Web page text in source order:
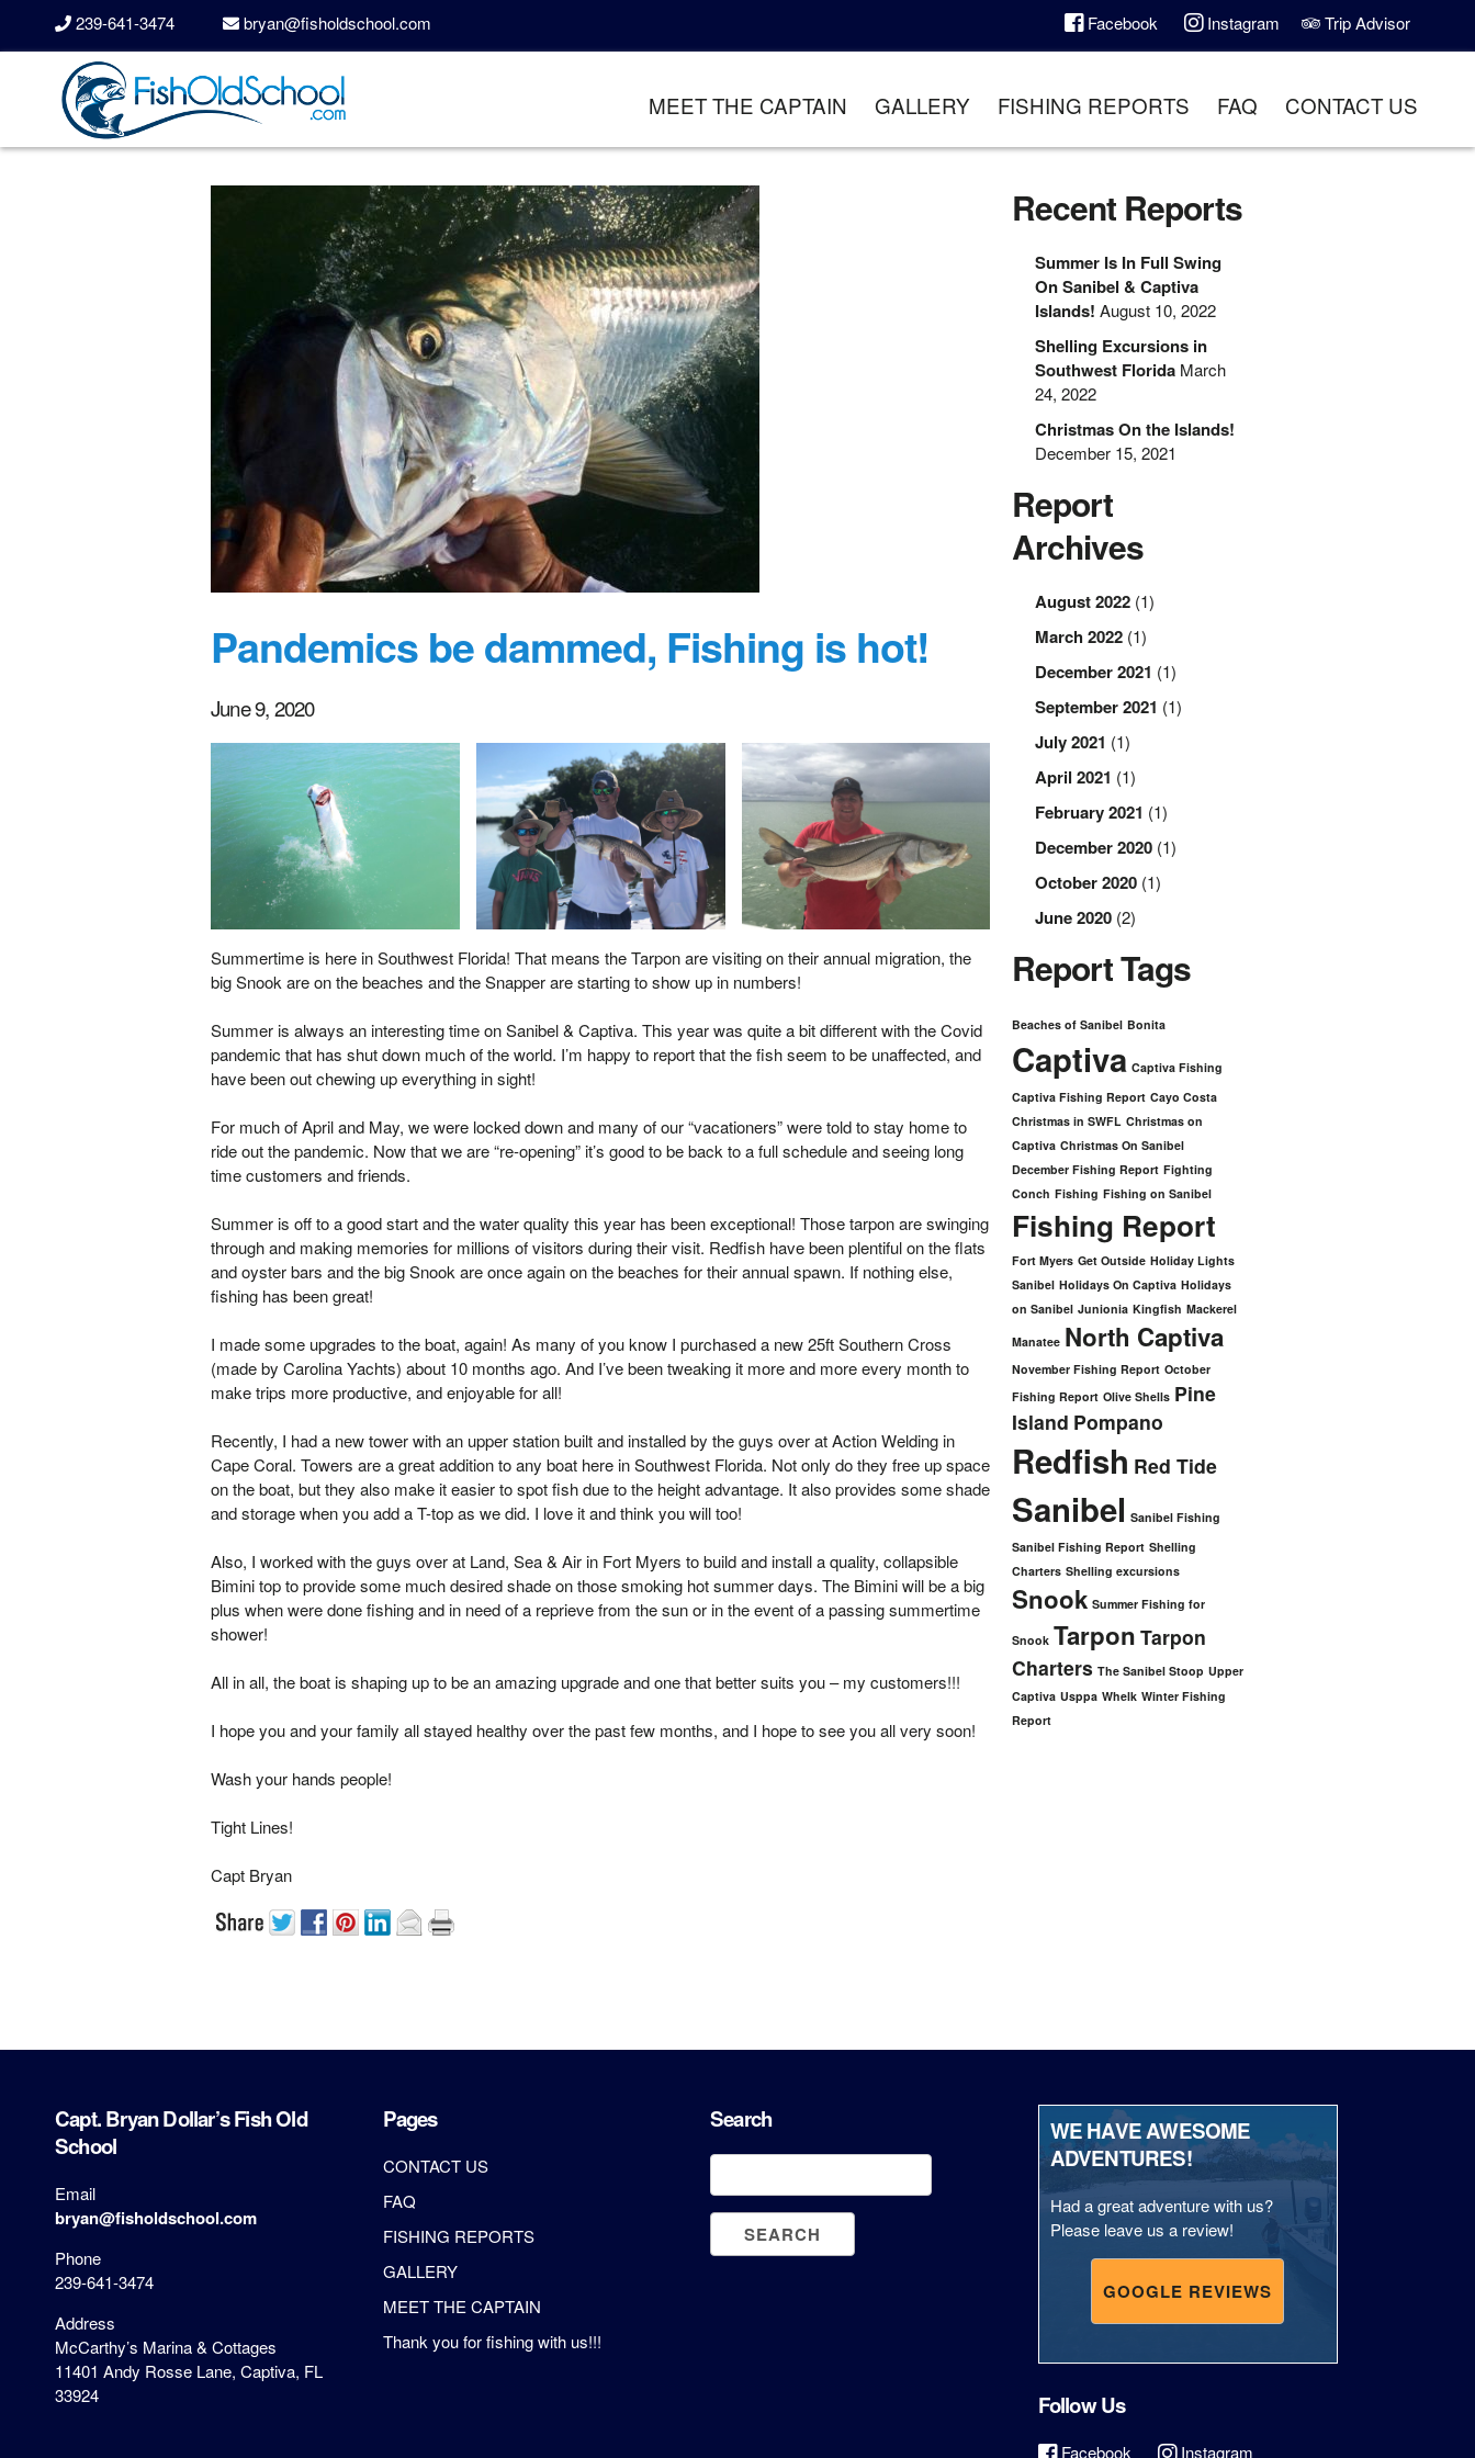
239-641-3474 bryan@fisholdschool.com Facebook Instagram Trip Advisor
MEET THE CAPTAIN GALLERY FISHING REPORTS FAQ CONTACT US
Pandemics be dammed, Fishing is hot!
June 9, 2020
Summertime is here in Southwest Florida! That means the Tarpon are visiting on their annual migration, the
big Snook are on the beaches and the Snapper are starting to show up in numbers!
Summer is always an interesting time on Sanibel & Captiva. This year was quite a bit different with the Covid
pandemic that has shut down much of the world. I’m happy to report that the fish seem to be unaffected, and
have been out chewing up everything in sight!
For much of April and May, we were locked down and many of our “vacationers” were told to stay home to
ride out the pandemic. Now that we are “re-opening” it’s good to be back to a full schedule and seeing long
time customers and friends.
Summer is off to a good start and the water quality this year has been exceptional! Those tarpon are swinging
through and making memories for millions of visitors during their visit. Redfish have been plentiful on the flats
and oyster bars and the big Snook are once again on the beaches for their annual spawn. If nothing else,
fishing has been great!
I made some upgrades to the boat, again! As many of you know I purchased a new 25ft Southern Cross
(made by Carolina Yachts) about 10 months ago. And I’ve been tweaking it more and more every month to
make trips more productive, and enjoyable for all!
Recently, I had a new tower with an upper station built and installed by the guys over at Action Welding in
Cape Coral. Towers are a great addition to any boat here in Southwest Florida. Not only do they free up space
on the boat, but they also make it easier to spot fish due to the height advantage. It also provides some shade
and storage when you add a T-top as we did. I love it and think you will too!
Also, I worked with the guys over at Land, Sea & Air in Fort Myers to build and install a quality, collapsible
Bimini top to provide some much desired shade on those smoking hot summer days. The Bimini will be a big
plus when were done fishing and in need of a reprieve from the sun or in the event of a passing summertime
shower!
All in all, the boat is shaping up to be an amazing upgrade and one that better suits you – my customers!!!
I hope you and your family all stayed healthy over the past few months, and I hope to see you all very soon!
Wash your hands people!
Tight Lines!
Capt Bryan
Recent Reports
Summer Is In Full Swing
On Sanibel & Captiva
Islands! August 10, 2022
Shelling Excursions in
Southwest Florida March
24, 2022
Christmas On the Islands!
December 15, 2021
Report
Archives
August 2022(1)
March 2022(1)
December 2021 (1)
September 2021 (1)
July 2021 (1)
April 2021 (1)
February 2021 (1)
December 2020(1)
October 2020(1)
June 2020(2)
Report Tags
Beaches of Sanibel Bonita
Captiva Captiva Fishing
Captiva Fishing Report Cayo Costa
Christmas in SWFL Christmas on
Captiva Christmas On Sanibel
December Fishing Report Fighting
Conch Fishing Fishing on Sanibel
Fishing Report
Fort Myers Get Outside Holiday Lights
Sanibel Holidays On Captiva Holidays
on Sanibel Junionia Kingfish Mackerel
Manatee North Captiva
November Fishing Report October
Fishing Report Olive Shells Pine
Island Pompano
Redfish Red Tide
Sanibel Sanibel Fishing
Sanibel Fishing Report Shelling
Charters Shelling excursions
Snook Summer Fishing for
Snook Tarpon Tarpon
Charters The Sanibel Stoop Upper
Captiva Usppa Whelk Winter Fishing
Report
Capt. Bryan Dollar’s Fish Old
School
Email
bryan@fisholdschool.com
Phone
239-641-3474
Address
McCarthy’s Marina & Cottages
11401 Andy Rosse Lane, Captiva, FL
33924
Pages
CONTACT US
FAQ
FISHING REPORTS
GALLERY
MEET THE CAPTAIN
Thank you for fishing with us!!!
Search
WE HAVE AWESOME
ADVENTURES!
Had a great adventure with us?
Please leave us a review!
GOOGLE REVIEWS
Follow Us
Facebook Instagram